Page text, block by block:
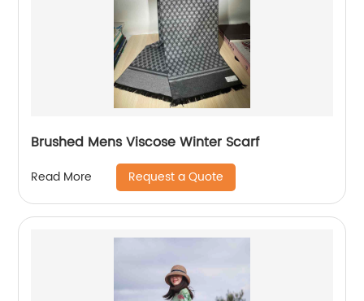
Brushed Mens Viscose Winter Scarf
Read More Request a Quote